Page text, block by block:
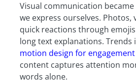
Visual communication
we express ourselves. Photos,
quick reactions through
long text explanations. Trends
motion design for engagement
content captures attention
words alone.